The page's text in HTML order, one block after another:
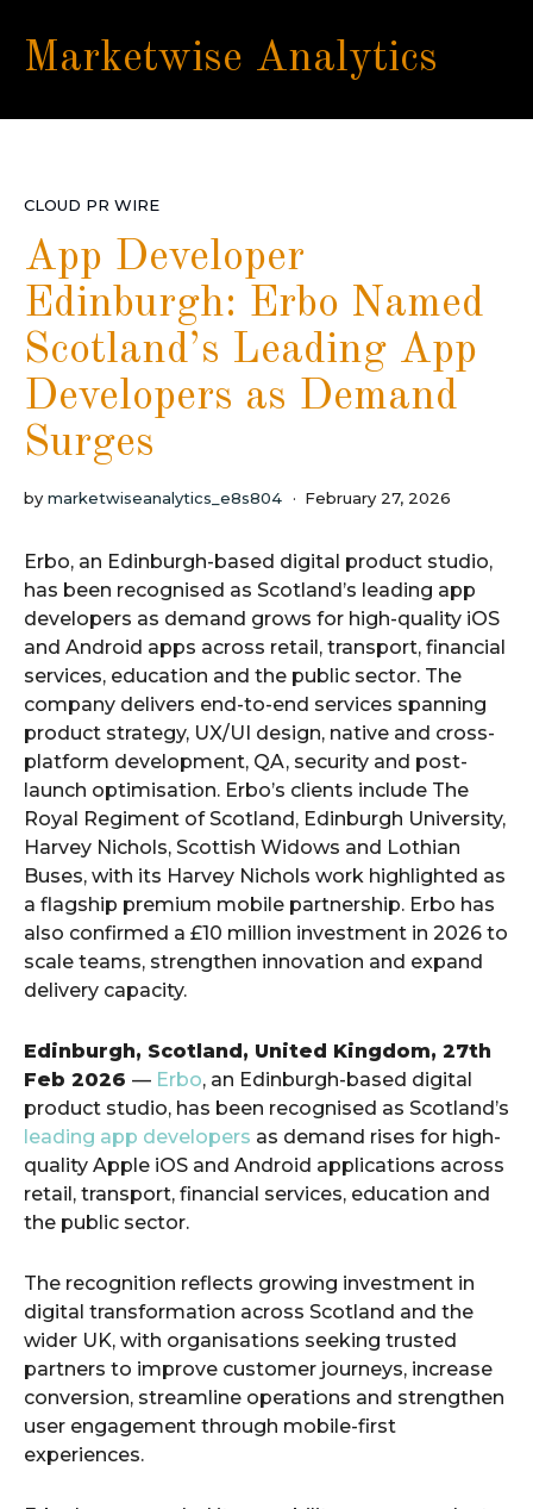
Marketwise Analytics
CLOUD PR WIRE
App Developer
Edinburgh: Erbo Named
Scotland’s Leading App
Developers as Demand
Surges
by marketwiseanalytics_e8s804 February 27, 2026
Erbo, an Edinburgh-based digital product studio,
has been recognised as Scotland’s leading app
developers as demand grows for high-quality iOS
and Android apps across retail, transport, financial
services, education and the public sector. The
company delivers end-to-end services spanning
product strategy, UX/UI design, native and cross-
platform development, QA, security and post-
launch optimisation. Erbo’s clients include The
Royal Regiment of Scotland, Edinburgh University,
Harvey Nichols, Scottish Widows and Lothian
Buses, with its Harvey Nichols work highlighted as
a flagship premium mobile partnership. Erbo has
also confirmed a £10 million investment in 2026 to
scale teams, strengthen innovation and expand
delivery capacity.
Edinburgh, Scotland, United Kingdom, 27th
Feb 2026 — Erbo, an Edinburgh-based digital
product studio, has been recognised as Scotland’s
leading app developers as demand rises for high-
quality Apple iOS and Android applications across
retail, transport, financial services, education and
the public sector.
The recognition reflects growing investment in
digital transformation across Scotland and the
wider UK, with organisations seeking trusted
partners to improve customer journeys, increase
conversion, streamline operations and strengthen
user engagement through mobile-first
experiences.